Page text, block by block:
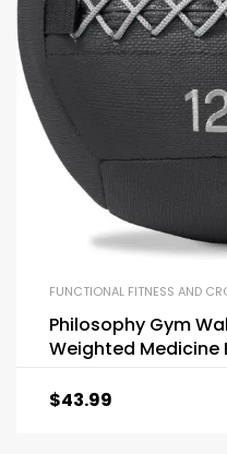
FUNCTIONAL FITNESS AND
Philosophy Gym
Weighted Medicine
$43.99